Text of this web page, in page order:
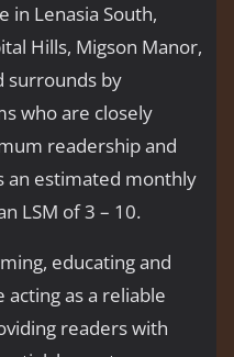
in Lenasia South,
Hills, Migson Manor,
surrounds by
who are closely
readership and
an estimated monthly
LSM of 3 – 10.
educating and
as a reliable
readers with